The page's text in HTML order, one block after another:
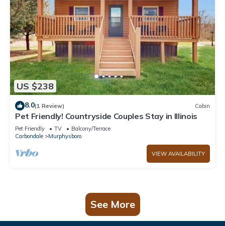
US $238
8.0(1 Review) Cabin
Pet Friendly! Countryside Couples Stay in Illinois
Pet Friendly TV
Balcony/Terrace
Carbondale
Murphysboro
VIEW AVAILABILITY
See More